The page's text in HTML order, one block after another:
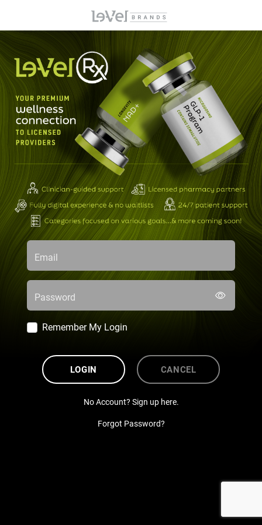
Email
Password
Remember My Login
LOGIN CANCEL
No Account? Sign up here.
Forgot Password?